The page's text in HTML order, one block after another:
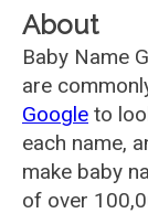
About
Baby Name
are
Google to
each name,
make baby
of over